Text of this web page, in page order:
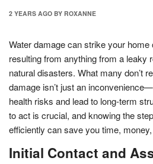
2 YEARS AGO BY ROXANNE
Water damage can strike your
resulting from anything from a leaky
natural disasters. What many don’t
damage isn’t just an
health risks and lead to long-term
to act is crucial, and knowing the
efficiently can save you time,
Initial Contact and